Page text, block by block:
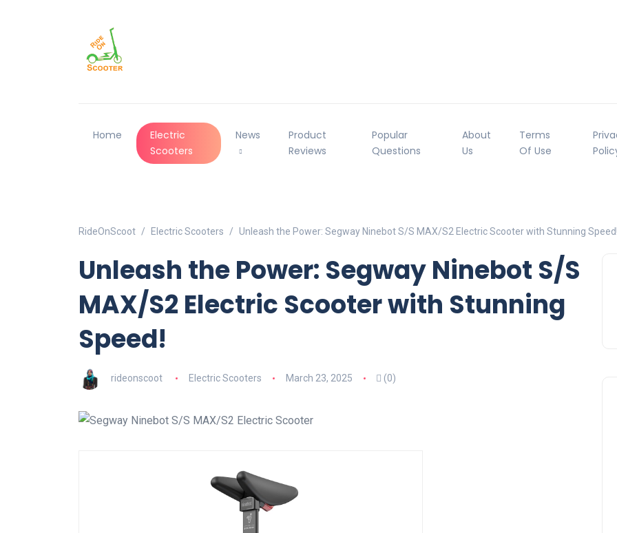
Home
Electric
Scooters
News
Product
Reviews
Popular
Questions
About
Us
Terms
Of Use
RideOnScoot Electric Scooters Unleash the Power: Segway Ninebot S/S MAX/S2 Electric Scooter with Stunning Speed!
Unleash the Power: Segway Ninebot S/S
MAX/S2 Electric Scooter with Stunning
Speed!
rideonscoot Electric Scooters March 23, 2025 (0)